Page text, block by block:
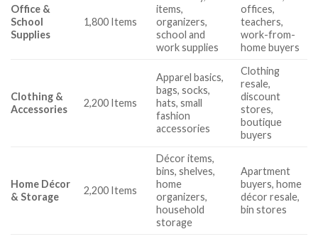
Office &
School
Supplies
1,800 Items
items,
organizers,
school and
work supplies
offices,
teachers,
work-from-
home buyers
Clothing &
Accessories
2,200 Items
Apparel basics,
bags, socks,
hats, small
fashion
accessories
Clothing
resale,
discount
stores,
boutique
buyers
Home Décor
& Storage
2,200 Items
Décor items,
bins, shelves,
home
organizers,
household
storage
Apartment
buyers, home
décor resale,
bin stores